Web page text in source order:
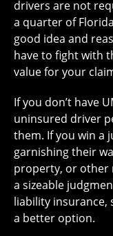
drivers are not
a quarter of
good idea and
have to fight with
value for your
If you don’t have
uninsured driver
them. If you win a
garnishing their
property, or other
a sizeable
liability insurance,
a better option.